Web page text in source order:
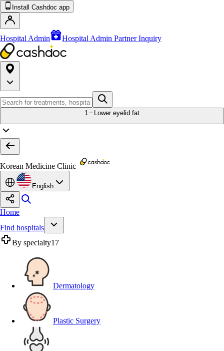
Install Cashdoc app
Hospital Admin Hospital Admin Partner Inquiry
1 Lower eyelid fat
Korean Medicine Clinic
English
Home
Find hospitals
By specialty17
Dermatology
Plastic Surgery